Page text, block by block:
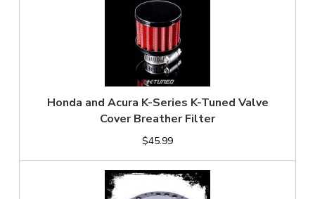
Honda and Acura K-Series K-Tuned Valve
Cover Breather Filter
$45.99